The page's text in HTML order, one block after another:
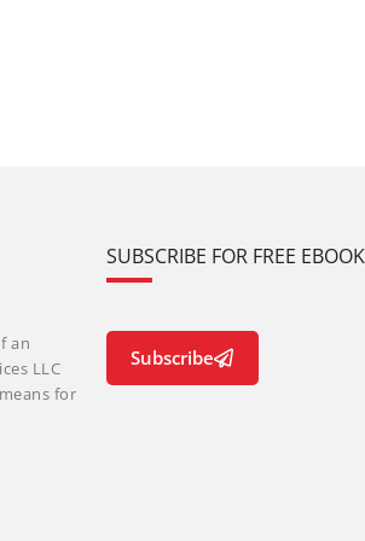
an
LLC
for
SUBSCRIBE FOR FREE
Subscribe